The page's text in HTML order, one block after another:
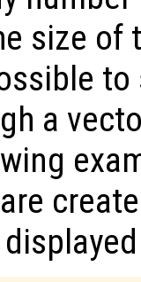
size of
a